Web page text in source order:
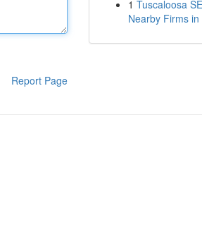
Report Page
1 Tuscaloosa
Nearby Firms in